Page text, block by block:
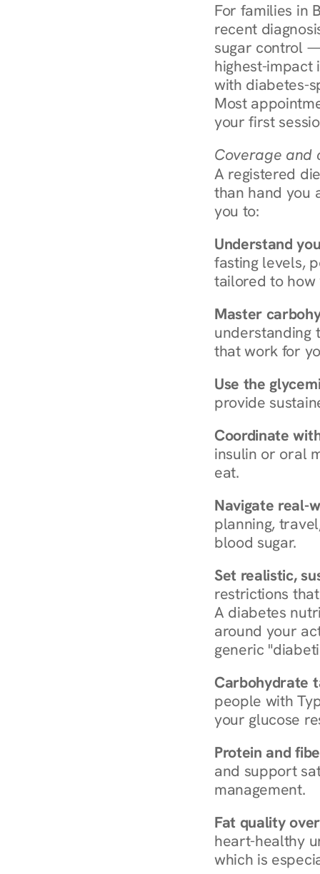
For families in
recent
sugar control
highest-impact
with diabetes-
Most
your first
Coverage and
A registered
than hand you
you to:
Understand
fasting levels,
tailored to how
Master
understanding
that work for
Use the
provide
Coordinate
insulin or oral
eat.
Navigate real-
planning,
blood sugar.
Set realistic,
restrictions
A diabetes
around your
generic
Carbohydrate
people with
your glucose
Protein and
and support
management.
Fat quality
heart-healthy
which is